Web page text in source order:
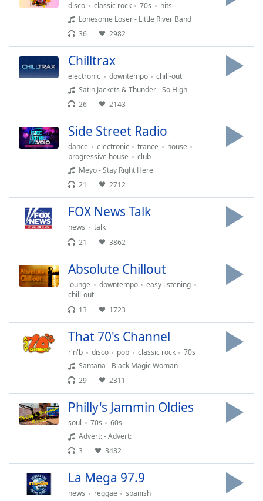
Track
Picture
Fullscreen
window.
Beginning
cancel
close
window.
Color
Opacity
Background
Color
Caption
disco classic rock 70s
hits
Lonesome Loser - Little River Band
36
2982
Chilltrax
electronic downtempo
chill-out
Satin Jackets & Thunder - So High
26
2143
Side Street Radio
dance electronic trance
house
progressive house
club
Meyo - Stay Right Here
21
2712
FOX News Talk
news
talk
21
3862
Absolute Chillout
lounge downtempo
easy listening
chill-out
13
1723
That 70's Channel
r'n'b disco pop classic rock
70s
Santana - Black Magic Woman
29
2311
Philly's Jammin Oldies
soul 70s
60s
Advert: - Advert:
3
3482
La Mega 97.9
news reggae
spanish